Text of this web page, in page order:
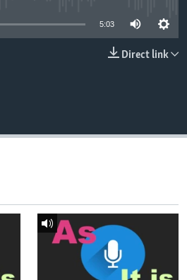
5:03
Direct link